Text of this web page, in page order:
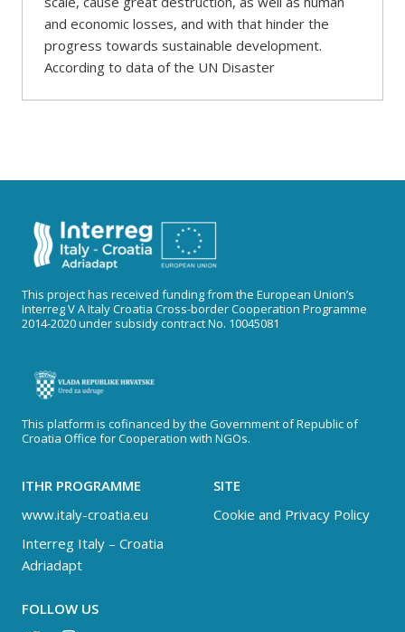
and economic losses, and with that hinder the
progress towards sustainable development.
According to data of the UN Disaster
This project has received funding from the European Union’s
Interreg V A Italy Croatia Cross-border Cooperation Programme
2014-2020 under subsidy contract No. 10045081
This platform is cofinanced by the Government of Republic of
Croatia Office for Cooperation with NGOs.
ITHR PROGRAMME
www.italy-croatia.eu
Interreg Italy – Croatia
Adriadapt
SITE
Cookie and Privacy Policy
FOLLOW US